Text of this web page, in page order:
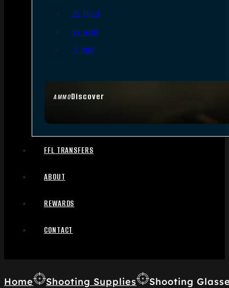
AMMODiscover
.22 Short
.22 WMR
.17 HMR
FFL TRANSFERS
ABOUT
REWARDS
CONTACT
Home Shooting Supplies Shooting